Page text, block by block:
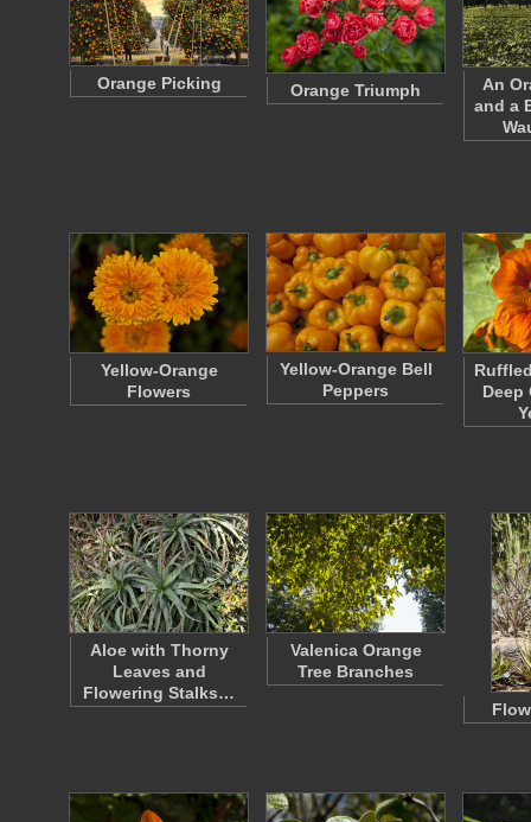
Orange Picking Orange Triumph
An
and a
Yellow-Orange
Flowers
Yellow-Orange Bell
Peppers
Deep
Aloe with Thorny
Leaves and
Flowering Stalks…
Valenica Orange
Tree Branches